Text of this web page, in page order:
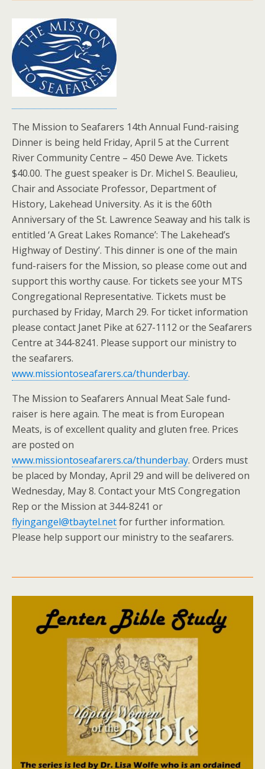
The Mission to Seafarers 14th Annual Fund-raising
Dinner is being held Friday, April 5 at the Current
River Community Centre – 450 Dewe Ave. Tickets
$40.00. The guest speaker is Dr. Michel S. Beaulieu,
Chair and Associate Professor, Department of
History, Lakehead University. As it is the 60th
Anniversary of the St. Lawrence Seaway and his talk is
entitled ‘A Great Lakes Romance’: The Lakehead’s
Highway of Destiny’. This dinner is one of the main
fund-raisers for the Mission, so please come out and
support this worthy cause. For tickets see your MTS
Congregational Representative. Tickets must be
purchased by Friday, March 29. For ticket information
please contact Janet Pike at 627-1112 or the Seafarers
Centre at 344-8241. Please support our ministry to
the seafarers.
www.missiontoseafarers.ca/thunderbay.
The Mission to Seafarers Annual Meat Sale fund-
raiser is here again. The meat is from European
Meats, is of excellent quality and gluten free. Prices
are posted on
www.missiontoseafarers.ca/thunderbay. Orders must
be placed by Monday, April 29 and will be delivered on
Wednesday, May 8. Contact your MtS Congregation
Rep or the Mission at 344-8241 or
flyingangel@tbaytel.netfor further information.
Please help support our ministry to the seafarers.